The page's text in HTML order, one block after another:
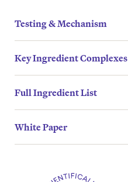
Testing & Mechanism
Key Ingredient Complexes
Full Ingredient List
White Paper